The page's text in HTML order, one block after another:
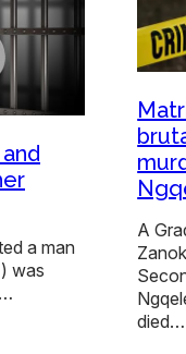
a man
was
A
died…